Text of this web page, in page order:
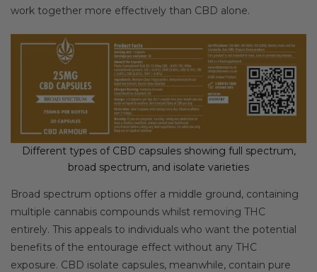
work together more effectively than CBD alone.
Different types of CBD capsules showing full spectrum,
broad spectrum, and isolate varieties
Broad spectrum options offer a middle ground, containing
multiple cannabis compounds whilst removing THC
entirely. This appeals to individuals who want the potential
benefits of the entourage effect without any THC
exposure. CBD isolate capsules, meanwhile, contain pure